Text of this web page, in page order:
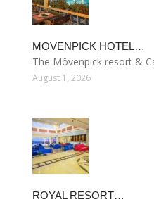
MOVENPICK HOTEL…
The Mövenpick resort &
August 1, 2026
ROYAL RESORT…